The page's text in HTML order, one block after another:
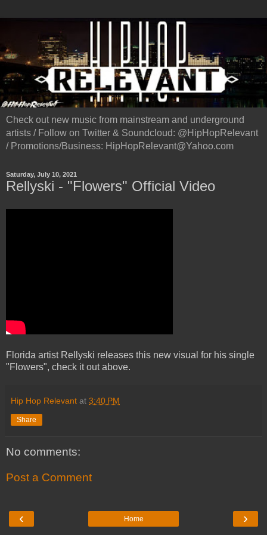
Check out new music from mainstream and underground
artists / Follow on Twitter & Soundcloud: @HipHopRelevant
/ Promotions/Business: HipHopRelevant@Yahoo.com
Saturday, July 10, 2021
Rellyski - "Flowers" Official Video
Florida artist Rellyski releases this new visual for his single
"Flowers", check it out above.
Hip Hop Relevant at 3:40 PM
Share
No comments:
Post a Comment
‹ ›
Home